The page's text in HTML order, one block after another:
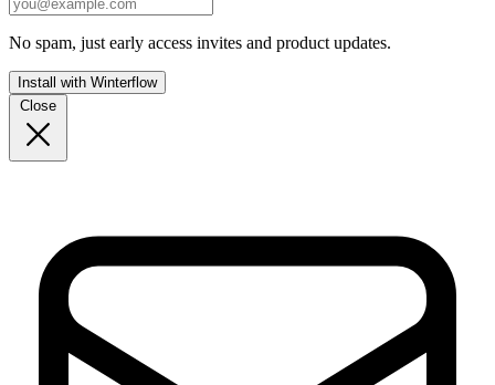
No spam, just early access invites and product updates.
Install with Winterflow
Close